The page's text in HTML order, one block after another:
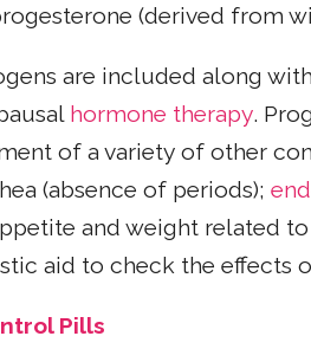
(derived from
are included along
hormone therapy.
of a variety of other
(absence of periods);
and weight related to
aid to check the effects
Pills